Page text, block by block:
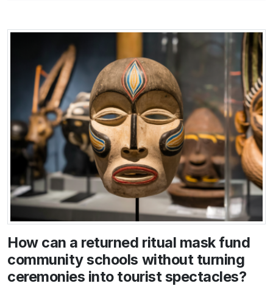
How can a returned ritual mask fund
community schools without turning
ceremonies into tourist spectacles?